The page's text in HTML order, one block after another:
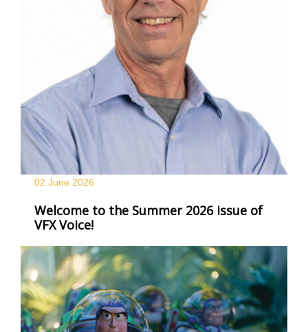
02 June 2026
Welcome to the Summer 2026 issue of
VFX Voice!